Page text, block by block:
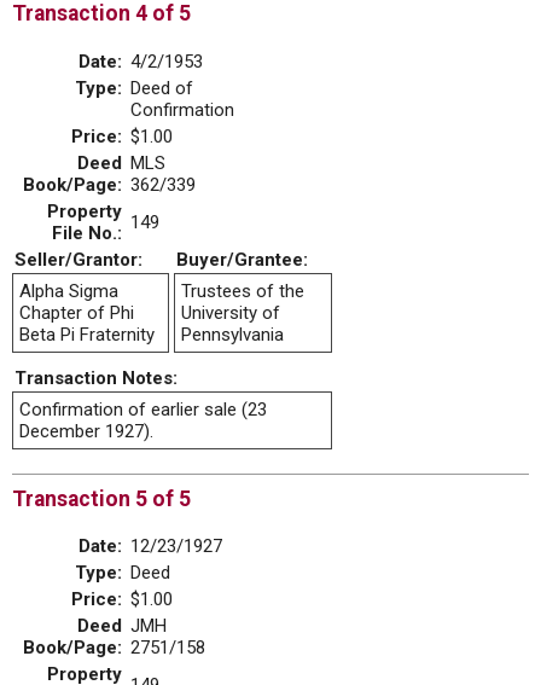
Transaction 4 of 5
Date: 4/2/1953
Type: Deed of
Confirmation
Price: $1.00
Deed
Book/Page:
MLS
362/339
Property
File No.: 149
Seller/Grantor:
Buyer/Grantee:
Alpha Sigma
Chapter of Phi
Beta Pi Fraternity
Trustees of the
University of
Pennsylvania
Transaction Notes:
Confirmation of earlier sale (23
December 1927).
Transaction 5 of 5
Date: 12/23/1927
Type: Deed
Price: $1.00
Deed
Book/Page:
JMH
2751/158
Property